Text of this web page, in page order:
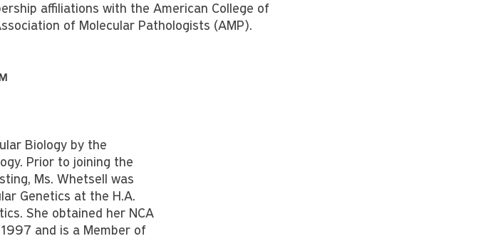
affiliations with the American College of
of Molecular Pathologists (AMP).
Biology by the
Prior to joining the
Ms. Whetsell was
Genetics at the H.A.
She obtained her NCA
and is a Member of